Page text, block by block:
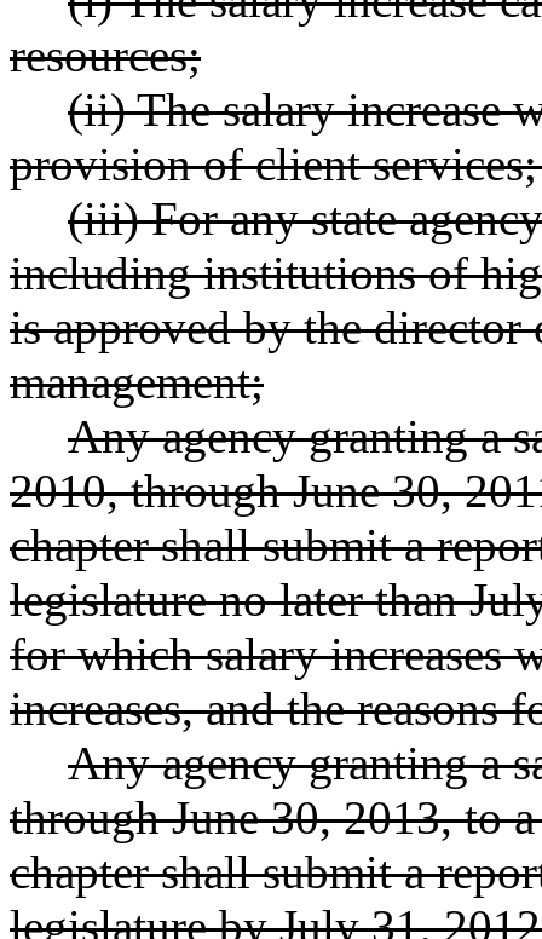
resources;
(ii) The salary increase
provision of client
(iii) For any state
including institutions of
is approved by the
management;
Any agency granting a
2010, through June 30,
chapter shall submit a
legislature no later than
for which salary increases
increases, and the reasons
Any agency granting a
through June 30, 2013, to
chapter shall submit a
legislature by July 31,